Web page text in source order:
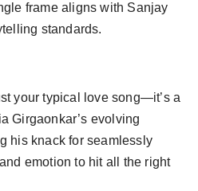
frame aligns with Sanjay
standards.
your typical love song—it’s a
Girgaonkar’s evolving
his knack for seamlessly
emotion to hit all the right